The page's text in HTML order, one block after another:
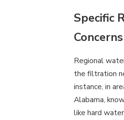
Specific
Concerns
Regional
the filtration
instance, in
Alabama,
like hard